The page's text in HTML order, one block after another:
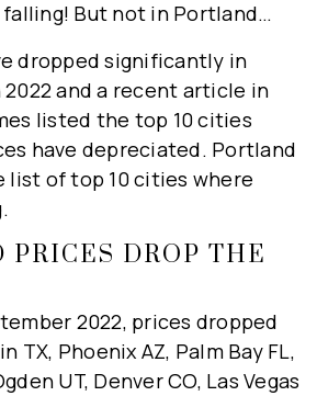
falling! But not in Portland…
dropped significantly in
and a recent article in
listed the top 10 cities
have depreciated. Portland
list of top 10 cities where
PRICES DROP THE
2022, prices dropped
TX, Phoenix AZ, Palm Bay FL,
UT, Denver CO, Las Vegas